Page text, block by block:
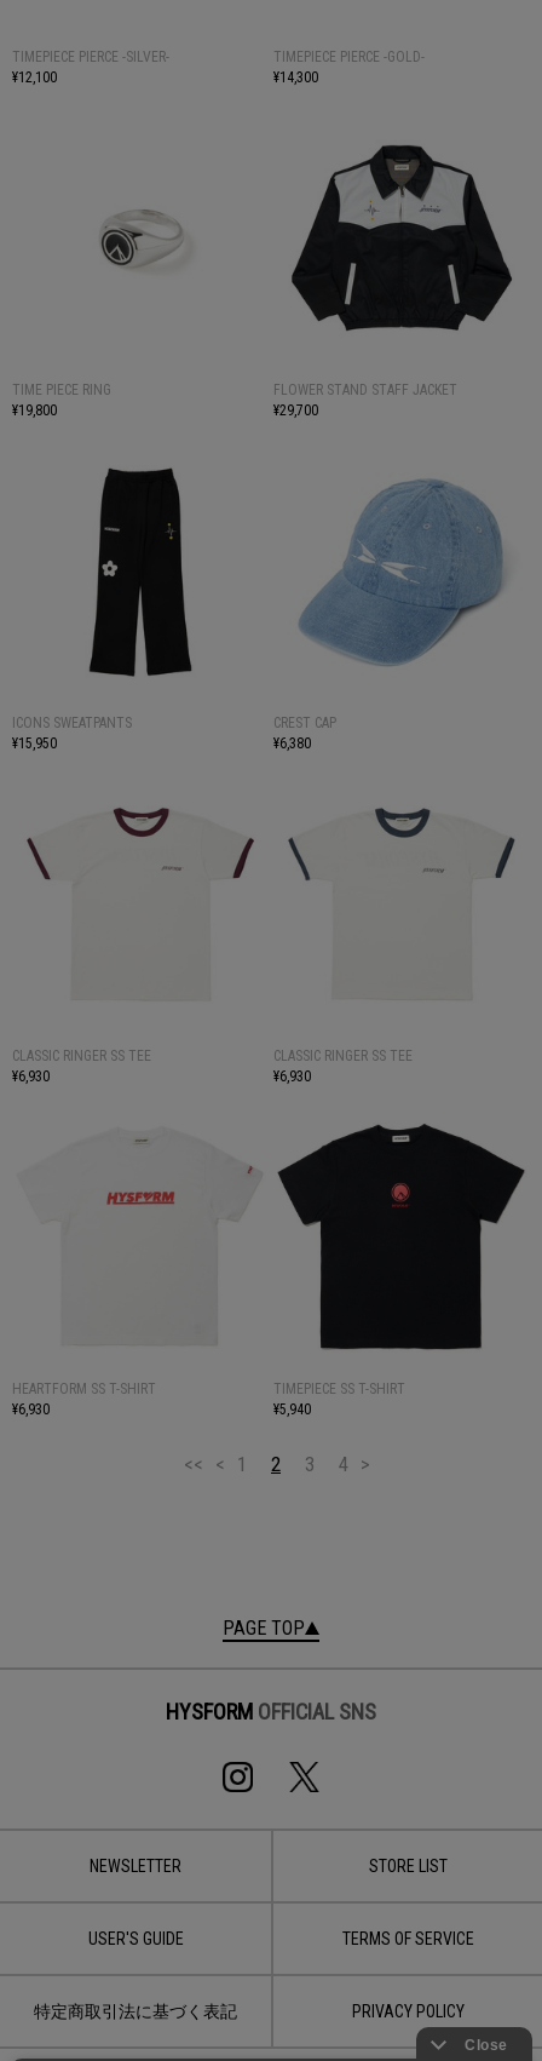
TIMEPIECE PIERCE -SILVER-
¥12,100
TIMEPIECE PIERCE -GOLD-
¥14,300
TIME PIECE RING
¥19,800
FLOWER STAND STAFF JACKET
¥29,700
ICONS SWEATPANTS
¥15,950
CREST CAP
¥6,380
CLASSIC RINGER SS TEE
¥6,930
CLASSIC RINGER SS TEE
¥6,930
HEARTFORM SS T-SHIRT
¥6,930
TIMEPIECE SS T-SHIRT
¥5,940
<< < 1 2 3 4 >
PAGE TOP
HYSFORM OFFICIAL SNS
NEWSLETTER STORE LIST
USER'S GUIDE TERMS OF SERVICE
特定商取引法に基づく表記 PRIVACY POLICY